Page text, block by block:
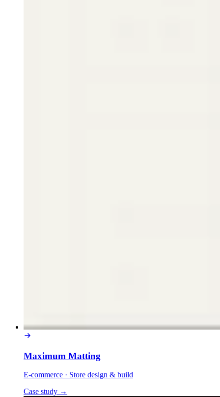
Maximum Matting
E-commerce · Store design & build
Case study →